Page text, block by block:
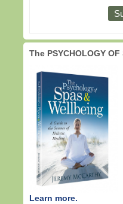
The PSYCHOLOGY OF
Learn more.